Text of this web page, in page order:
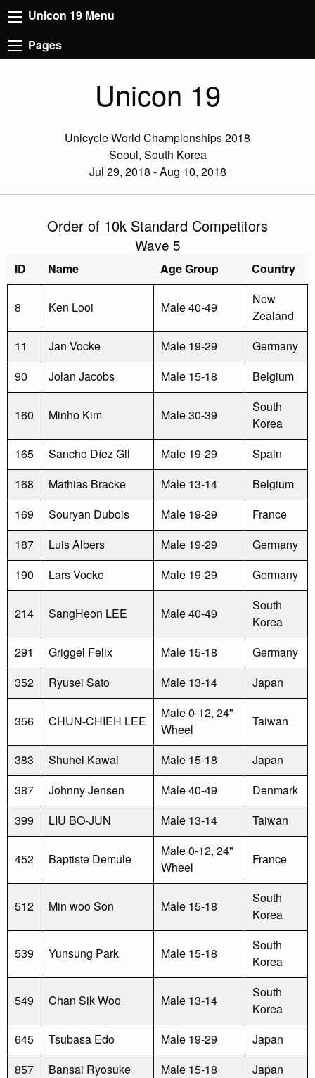
Unicon 19 Menu
Pages
Unicon 19
Unicycle World Championships 2018
Seoul, South Korea
Jul 29, 2018 - Aug 10, 2018
Order of 10k Standard Competitors
Wave 5
ID Name Age Group Country
8 Ken Looi Male 40-49
New
Zealand
11
Jan Vocke Male 19-29
Germany
90
Jolan Jacobs Male 15-18 Belgium
160 Minho Kim Male 30-39
South
Korea
165
Sancho Díez Gil Male 19-29
Spain
168
Mathias Bracke Male 13-14
Belgium
169
Souryan Dubois Male 19-29
France
187
Luis Albers Male 19-29
Germany
190
Lars Vocke Male 19-29 Germany
214 SangHeon LEE Male 40-49
South
Korea
291
Griggel Felix Male 15-18
Germany
352
Ryusei Sato Male 13-14 Japan
356 CHUN-CHIEH LEE
Male 0-12, 24"
Wheel
Taiwan
383 Shuhei Kawai Male 15-18
Japan
387
Johnny Jensen Male 40-49
Denmark
399
LIU BO-JUN Male 13-14 Taiwan
452 Baptiste Demule
Male 0-12, 24"
Wheel
France
512 Min woo Son Male 15-18
South
Korea
539 Yunsung Park Male 15-18
South
Korea
549 Chan Sik Woo Male 13-14
South
Korea
645
Tsubasa Edo Male 19-29
Japan
857
Bansai Ryosuke Male 15-18 Japan